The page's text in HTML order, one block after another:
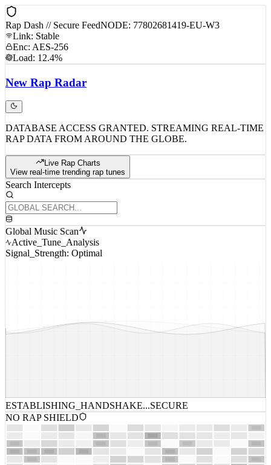
Rap Dash // Secure FeedNODE: 77802681419-EU-W3
Link: Stable
Enc: AES-256
Load: 12.4%
New Rap Radar
DATABASE ACCESS GRANTED. STREAMING REAL-TIME
RAP DATA FROM AROUND THE GLOBE.
Live Rap Charts
View real-time trending rap tunes
Search Intercepts
Global Music Scan
Active_Tune_Analysis
Signal_Strength: Optimal
ESTABLISHING_HANDSHAKE...SECURE
NO RAP SHIELD